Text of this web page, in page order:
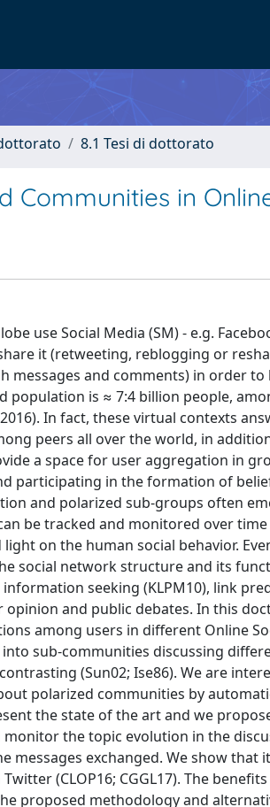
8.1 Tesi di dottorato
Communities in
use Social Media (SM) - e.g.
it (retweeting, reblogging or
messages and comments) in order
is ≈ 7:4 billion people,
In fact, these virtual contexts
peers all over the world, in
a space for user aggregation in
participating in the formation of
and polarized sub-groups often
be tracked and monitored over
on the human social behavior.
social network structure and its
seeking (KLPM10), link
opinion and public debates. In this
among users in different Online
sub-communities discussing
(Sun02; Ise86). We are
polarized communities by
the state of the art and we
the topic evolution in the
messages exchanged. We show
(CLOP16; CGGL17). The
proposed methodology and